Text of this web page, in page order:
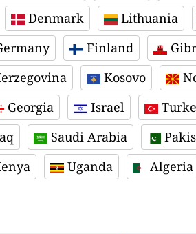
Denmark Lithuania
Finland
Kosovo
Georgia Israel
Saudi Arabia
Uganda Algeria